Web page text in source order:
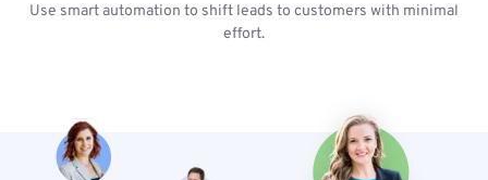
Use smart automation to shift leads to customers with minimal
effort.